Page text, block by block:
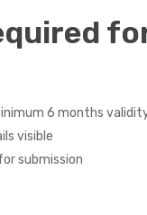
6 months
visible
submission